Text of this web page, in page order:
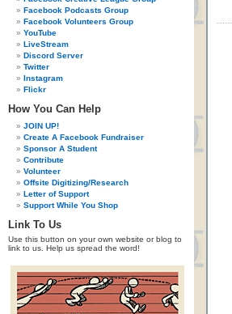
Facebook Podcasts Group
Facebook Volunteers Group
YouTube
LiveStream
Discord Server
Twitter
Instagram
Flickr
How You Can Help
JOIN UP!
Create A Facebook Fundraiser
Sponsor A Student
Contribute
Volunteer
Offsite Digitizing/Research
Letter of Support
Support While You Shop
Link To Us
Use this button on your own website or blog to
link to us. Help us spread the word!